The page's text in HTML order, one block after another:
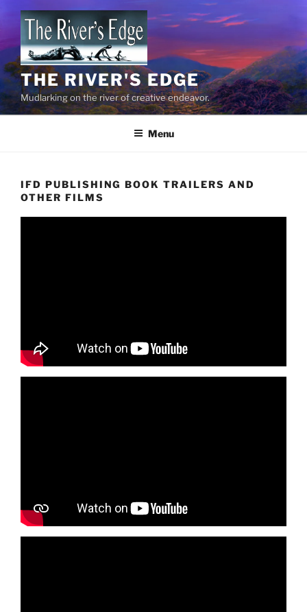
content
THE RIVER'S EDGE
Mudlarking on the river of creative endeavor.
Menu
IFD PUBLISHING BOOK TRAILERS AND
OTHER FILMS